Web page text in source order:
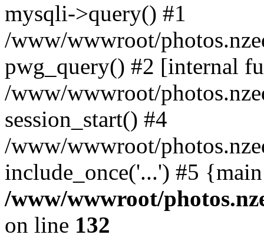
mysqli->query() #1
/www/wwwroot/
pwg_query() #2 [internal
/www/wwwroot/
session_start() #4
/www/wwwroot/
include_once('...') #5
/www/wwwroot/
on line 132